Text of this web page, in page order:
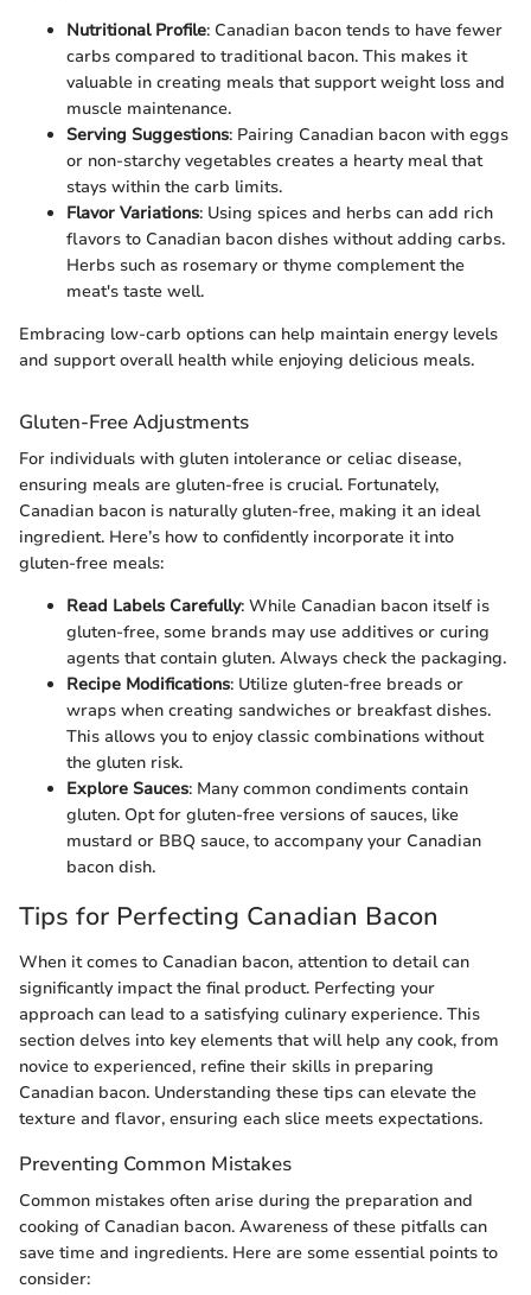
Nutritional Profile: Canadian bacon tends to have fewer
carbs compared to traditional bacon. This makes it
valuable in creating meals that support weight loss and
muscle maintenance.
Serving Suggestions: Pairing Canadian bacon with eggs
or non-starchy vegetables creates a hearty meal that
stays within the carb limits.
Flavor Variations: Using spices and herbs can add rich
flavors to Canadian bacon dishes without adding carbs.
Herbs such as rosemary or thyme complement the
meat's taste well.
Embracing low-carb options can help maintain energy levels
and support overall health while enjoying delicious meals.
Gluten-Free Adjustments
For individuals with gluten intolerance or celiac disease,
ensuring meals are gluten-free is crucial. Fortunately,
Canadian bacon is naturally gluten-free, making it an ideal
ingredient. Here’s how to confidently incorporate it into
gluten-free meals:
Read Labels Carefully: While Canadian bacon itself is
gluten-free, some brands may use additives or curing
agents that contain gluten. Always check the packaging.
Recipe Modifications: Utilize gluten-free breads or
wraps when creating sandwiches or breakfast dishes.
This allows you to enjoy classic combinations without
the gluten risk.
Explore Sauces: Many common condiments contain
gluten. Opt for gluten-free versions of sauces, like
mustard or BBQ sauce, to accompany your Canadian
bacon dish.
Tips for Perfecting Canadian Bacon
When it comes to Canadian bacon, attention to detail can
significantly impact the final product. Perfecting your
approach can lead to a satisfying culinary experience. This
section delves into key elements that will help any cook, from
novice to experienced, refine their skills in preparing
Canadian bacon. Understanding these tips can elevate the
texture and flavor, ensuring each slice meets expectations.
Preventing Common Mistakes
Common mistakes often arise during the preparation and
cooking of Canadian bacon. Awareness of these pitfalls can
save time and ingredients. Here are some essential points to
consider: